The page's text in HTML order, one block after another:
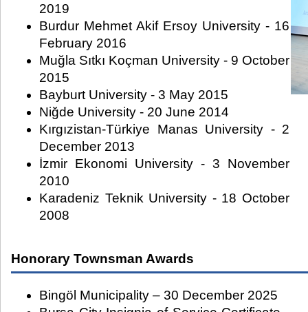
2019
Burdur Mehmet Akif Ersoy University - 16
February 2016
Muğla Sıtkı Koçman University - 9 October
2015
Bayburt University - 3 May 2015
Niğde University - 20 June 2014
Kırgızistan-Türkiye Manas University - 2
December 2013
İzmir Ekonomi University - 3 November
2010
Karadeniz Teknik University - 18 October
2008
Honorary Townsman Awards
Bingöl Municipality – 30 December 2025